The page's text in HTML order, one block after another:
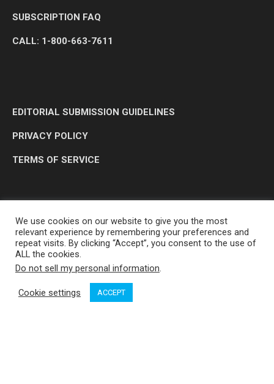
SUBSCRIPTION FAQ
CALL: 1-800-663-7611
EDITORIAL SUBMISSION GUIDELINES
PRIVACY POLICY
TERMS OF SERVICE
OP MEDIA GROUP LTD. © 2026
We use cookies on our website to give you the most
relevant experience by remembering your preferences and
repeat visits. By clicking “Accept”, you consent to the use of
ALL the cookies.
Do not sell my personal information.
Cookie settings ACCEPT